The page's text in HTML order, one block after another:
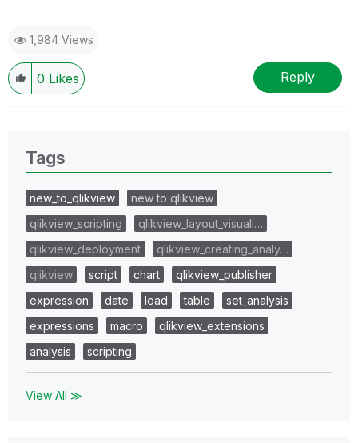
1,984 Views
0 Likes Reply
Tags
new_to_qlikview
new to qlikview
qlikview_scripting
qlikview_layout_visuali…
qlikview_deployment
qlikview_creating_analy…
qlikview
script chart
qlikview_publisher
expression
date load table
set_analysis
expressions
macro
qlikview_extensions
analysis
scripting
View All ≫